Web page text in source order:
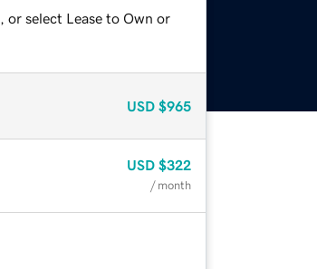
or select Lease to Own or
USD $965
USD $322
/ month